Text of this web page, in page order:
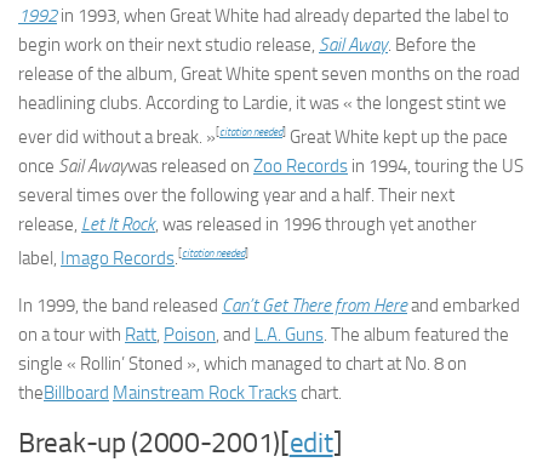
1992in 1993, when Great White had already departed the label to
begin work on their next studio release, Sail Away. Before the
release of the album, Great White spent seven months on the road
headlining clubs. According to Lardie, it was « the longest stint we
ever did without a break. » citation needed] Great White kept up the pace
once Sail Awaywas released on Zoo Records in 1994, touring the US
several times over the following year and a half. Their next
release, Let It Rock, was released in 1996 through yet another
label, Imago Records. citation needed]
In 1999, the band released Can’t Get There from Hereand embarked
on a tour with Ratt, Poison, and L.A. Guns. The album featured the
single « Rollin’ Stoned », which managed to chart at No. 8 on
theBillboard Mainstream Rock Trackschart.
Break-up (2000-2001)[edit]